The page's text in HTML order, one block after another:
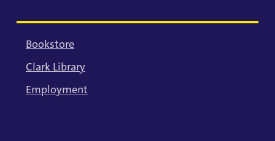
Bookstore
Clark Library
Employment